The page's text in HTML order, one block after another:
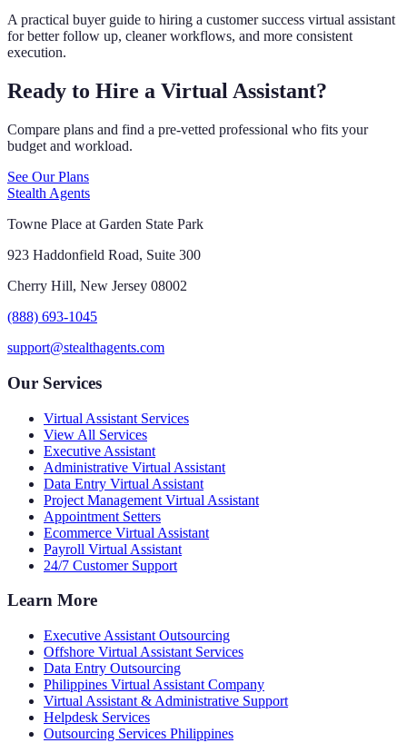
A practical buyer guide to hiring a customer success virtual assistant
for better follow up, cleaner workflows, and more consistent
execution.
Ready to Hire a Virtual Assistant?
Compare plans and find a pre-vetted professional who fits your
budget and workload.
See Our Plans
Stealth Agents
Towne Place at Garden State Park
923 Haddonfield Road, Suite 300
Cherry Hill, New Jersey 08002
(888) 693-1045
support@stealthagents.com
Our Services
Virtual Assistant Services
View All Services
Executive Assistant
Administrative Virtual Assistant
Data Entry Virtual Assistant
Project Management Virtual Assistant
Appointment Setters
Ecommerce Virtual Assistant
Payroll Virtual Assistant
24/7 Customer Support
Learn More
Executive Assistant Outsourcing
Offshore Virtual Assistant Services
Data Entry Outsourcing
Philippines Virtual Assistant Company
Virtual Assistant & Administrative Support
Helpdesk Services
Outsourcing Services Philippines